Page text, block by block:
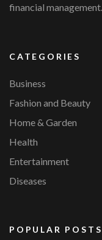
financial management...
CATEGORIES
Business
Fashion and Beauty
Home & Garden
Health
Entertainment
Diseases
POPULAR POSTS